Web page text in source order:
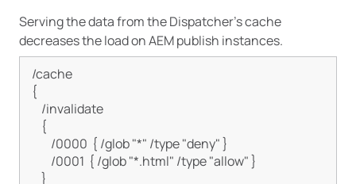
Serving the data from the Dispatcher’s cache
decreases the load on AEM publish instances.
/cache
{